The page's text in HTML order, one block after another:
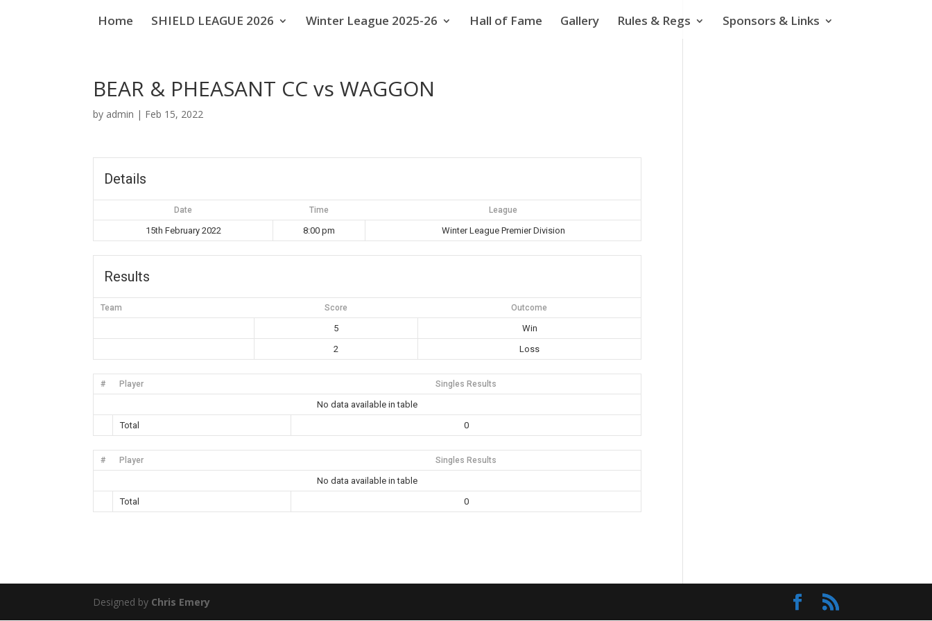
Home SHIELD LEAGUE 2026 Winter League 2025-26 Hall of Fame Gallery Rules & Regs Sponsors & Links
BEAR & PHEASANT CC vs WAGGON
by admin | Feb 15, 2022
Details
Date Time League
15th February 2022 8:00 pm Winter League Premier Division
Results
Team Score Outcome
5
Win
2
Loss
# Player Singles Results
No data available in table
Total
0
# Player Singles Results
No data available in table
Total
0
Designed by Chris Emery